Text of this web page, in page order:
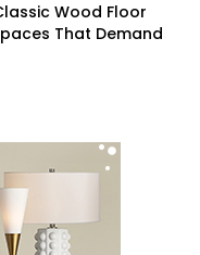
Wood Floor
That Demand